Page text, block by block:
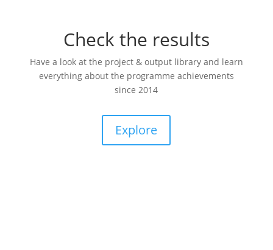
Check the results
Have a look at the project & output library and learn
everything about the programme achievements
since 2014
Explore